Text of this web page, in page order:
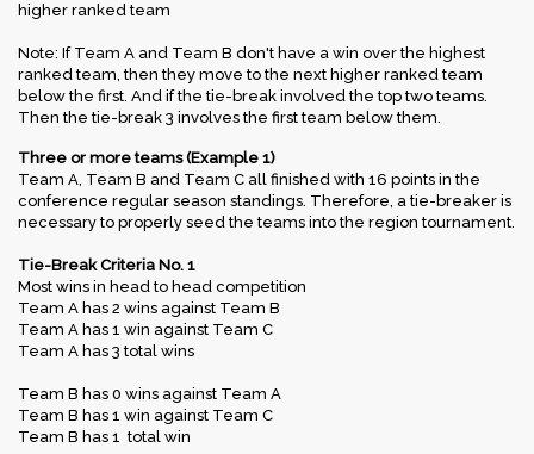
higher ranked team
Note: If Team A and Team B don't have a win over the highest
ranked team, then they move to the next higher ranked team
below the first. And if the tie-break involved the top two teams.
Then the tie-break 3 involves the first team below them.
Three or more teams (Example 1)
Team A, Team B and Team C all finished with 16 points in the
conference regular season standings. Therefore, a tie-breaker is
necessary to properly seed the teams into the region tournament.
Tie-Break Criteria No. 1
Most wins in head to head competition
Team A has 2 wins against Team B
Team A has 1 win against Team C
Team A has 3 total wins
Team B has 0 wins against Team A
Team B has 1 win against Team C
Team B has 1 total win